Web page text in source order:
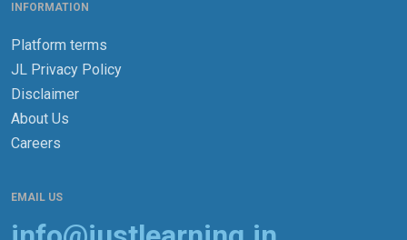
INFORMATION
Platform terms
JL Privacy Policy
Disclaimer
About Us
Careers
EMAIL US